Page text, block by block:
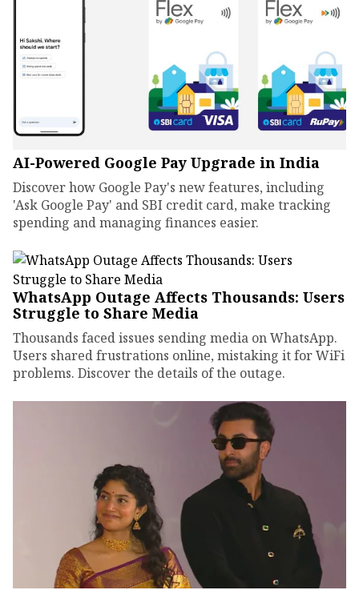
AI-Powered Google Pay Upgrade in India
Discover how Google Pay's new features, including
'Ask Google Pay' and SBI credit card, make tracking
spending and managing finances easier.
WhatsApp Outage Affects Thousands: Users
Struggle to Share Media
Thousands faced issues sending media on WhatsApp.
Users shared frustrations online, mistaking it for WiFi
problems. Discover the details of the outage.